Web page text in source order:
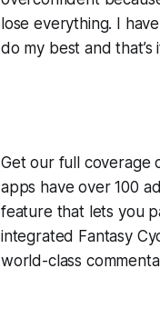
lose everything. I
do my best and that’s
Get our full coverage
apps have over 100
feature that lets you
integrated Fantasy
world-class